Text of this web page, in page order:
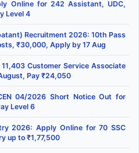
Online for 242 Assistant, UDC,
Level 4
Recruitment 2026: 10th Pass
₹30,000, Apply by 17 Aug
Customer Service Associate
Pay ₹24,050
04/2026 Short Notice Out for
Level 6
2026: Apply Online for 70 SSC
up to ₹1,77,500